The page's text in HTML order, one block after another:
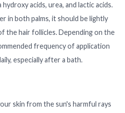
acids, urea, and lactic acids.
in both palms, it should be lightly
the hair follicles. Depending on the
frequency of application
especially after a bath.
skin from the sun's harmful rays